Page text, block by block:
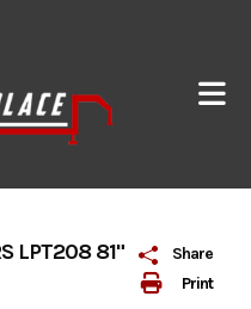
Print
Share
LPT208 81"